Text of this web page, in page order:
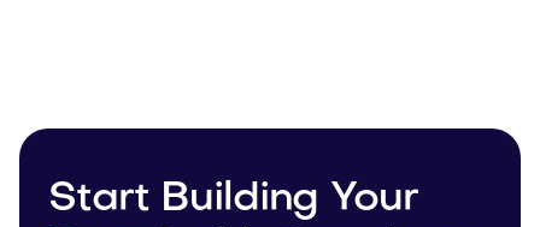
Start Building Your